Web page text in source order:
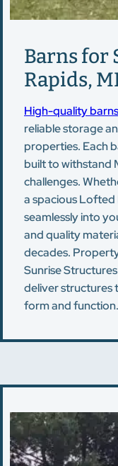
Barns for
Rapids,
High-quality barns
reliable storage
properties. Each
built to withstand
challenges.
a spacious
seamlessly into
and quality
decades.
Sunrise
deliver structures
form and function.